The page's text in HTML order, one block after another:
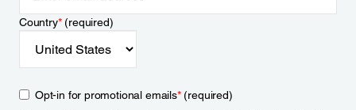
Country*(required)
Opt-in for promotional emails*(required)